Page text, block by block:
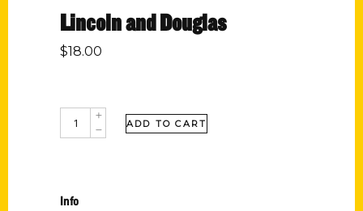
Lincoln and Douglas
$18.00
ADD TO CART
Info